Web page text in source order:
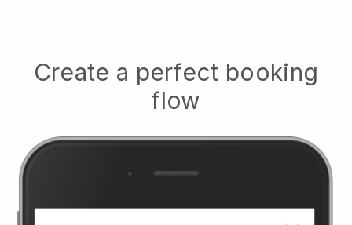
Create a perfect booking
flow